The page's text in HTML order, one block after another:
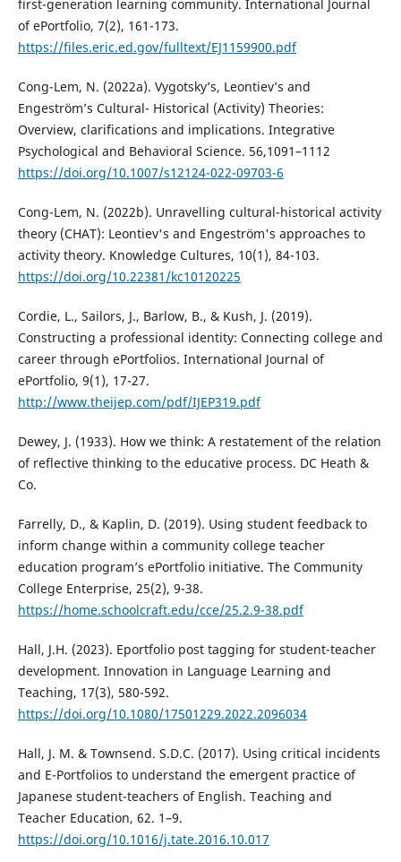
first-generation learning community. International Journal
of ePortfolio, 7(2), 161-173.
https://files.eric.ed.gov/fulltext/EJ1159900.pdf
Cong-Lem, N. (2022a). Vygotsky’s, Leontiev’s and
Engeström’s Cultural- Historical (Activity) Theories:
Overview, clarifications and implications. Integrative
Psychological and Behavioral Science. 56,1091–1112
https://doi.org/10.1007/s12124-022-09703-6
Cong-Lem, N. (2022b). Unravelling cultural-historical activity
theory (CHAT): Leontiev's and Engeström's approaches to
activity theory. Knowledge Cultures, 10(1), 84-103.
https://doi.org/10.22381/kc10120225
Cordie, L., Sailors, J., Barlow, B., & Kush, J. (2019).
Constructing a professional identity: Connecting college and
career through ePortfolios. International Journal of
ePortfolio, 9(1), 17-27.
http://www.theijep.com/pdf/IJEP319.pdf
Dewey, J. (1933). How we think: A restatement of the relation
of reflective thinking to the educative process. DC Heath &
Co.
Farrelly, D., & Kaplin, D. (2019). Using student feedback to
inform change within a community college teacher
education program’s ePortfolio initiative. The Community
College Enterprise, 25(2), 9-38.
https://home.schoolcraft.edu/cce/25.2.9-38.pdf
Hall, J.H. (2023). Eportfolio post tagging for student-teacher
development. Innovation in Language Learning and
Teaching, 17(3), 580-592.
https://doi.org/10.1080/17501229.2022.2096034
Hall, J. M. & Townsend. S.D.C. (2017). Using critical incidents
and E-Portfolios to understand the emergent practice of
Japanese student-teachers of English. Teaching and
Teacher Education, 62. 1–9.
https://doi.org/10.1016/j.tate.2016.10.017